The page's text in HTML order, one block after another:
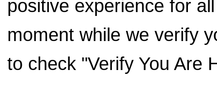
positive experience for
moment while we verify
to check "Verify You Are